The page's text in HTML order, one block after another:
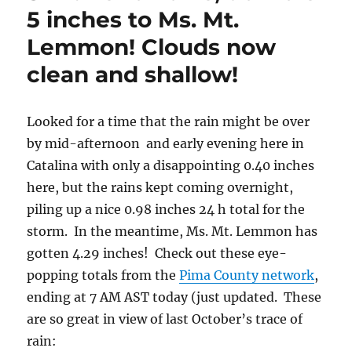
5 inches to Ms. Mt.
Lemmon! Clouds now
clean and shallow!
Looked for a time that the rain might be over
by mid-afternoon and early evening here in
Catalina with only a disappointing 0.40 inches
here, but the rains kept coming overnight,
piling up a nice 0.98 inches 24 h total for the
storm. In the meantime, Ms. Mt. Lemmon has
gotten 4.29 inches! Check out these eye-
popping totals from thePima County network,
ending at 7 AM AST today (just updated. These
are so great in view of last October’s trace of
rain: